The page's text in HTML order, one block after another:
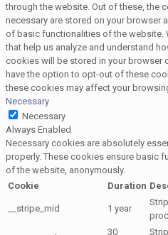
through the website. Out of these, the
necessary are stored on your browser
of basic functionalities of the website.
that help us analyze and understand
cookies will be stored in your browser
have the option to opt-out of these
these cookies may affect your
Necessary
Necessary
Always Enabled
Necessary cookies are absolutely
properly. These cookies ensure basic
of the website, anonymously.
Cookie
Duration
__stripe_mid 1 year
30